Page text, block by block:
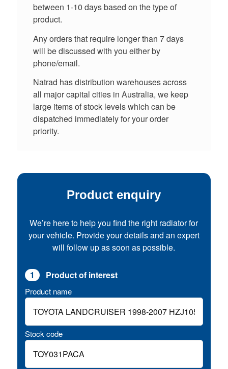
between 1-10 days based on the type of
product.
Any orders that require longer than 7 days
will be discussed with you either by
phone/email.
Natrad has distribution warehouses across
all major capital cities in Australia, we keep
large items of stock levels which can be
dispatched immediately for your order
priority.
Product enquiry
We’re here to help you find the right radiator for
your vehicle. Provide your details and an expert
will follow up as soon as possible.
1 Product of interest
Product name
Stock code